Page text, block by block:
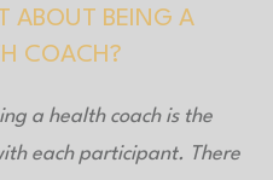
ABOUT BEING A
COACH?
a health coach is the
each participant. There